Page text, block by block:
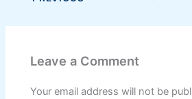
Leave a Comment
Your email address will not be